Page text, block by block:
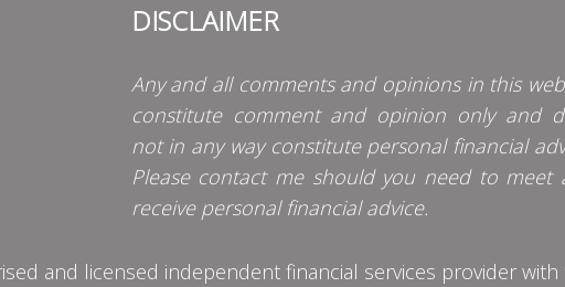
DISCLAIMER
Any and all comments and opinions in this
constitute comment and opinion only and
not in any way constitute personal financial
Please contact me should you need to meet
receive personal financial advice.
and licensed independent financial services provider with